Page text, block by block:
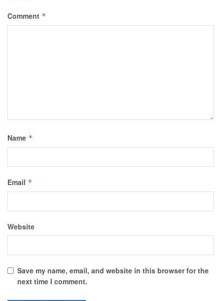
Comment *
Name *
Email *
Website
Save my name, email, and website in this browser for the
next time I comment.